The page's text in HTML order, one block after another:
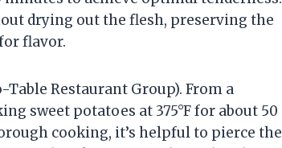
drying out the flesh, preserving the
flavor.
Restaurant Group). From a
sweet potatoes at 375°F for about 50
cooking, it’s helpful to pierce the